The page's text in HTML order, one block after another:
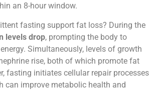
an 8-hour window.
fasting support fat loss? During the
levels drop, prompting the body to
Simultaneously, levels of growth
rise, both of which promote fat
fasting initiates cellular repair processes
can improve metabolic health and